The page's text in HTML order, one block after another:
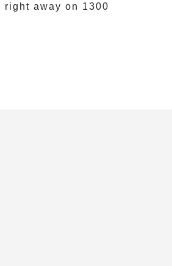
right away on 1300